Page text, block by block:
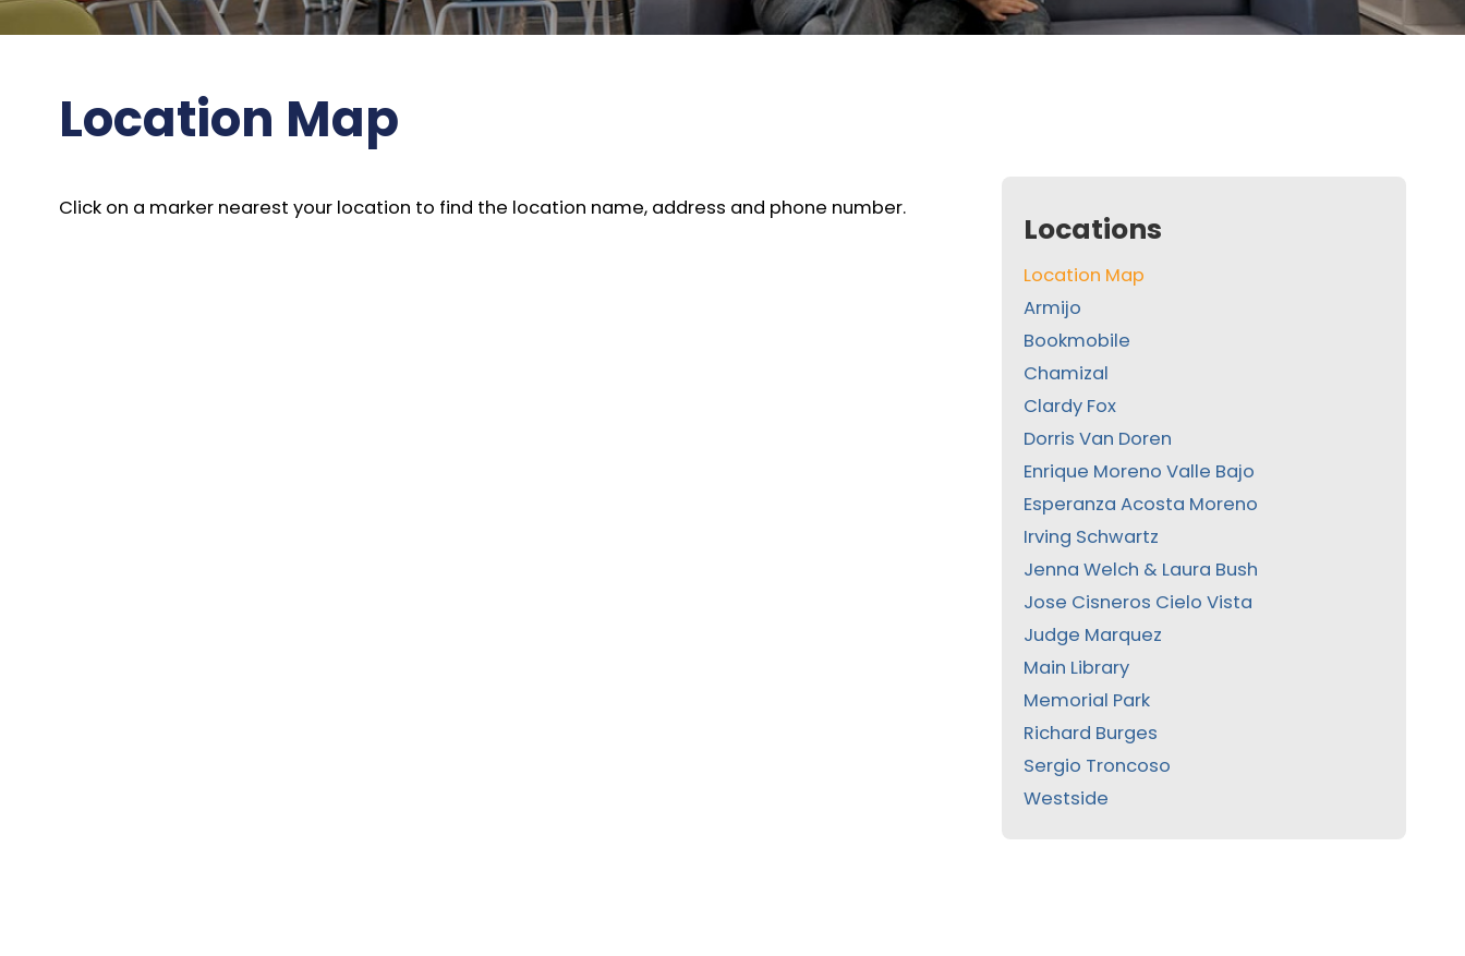
Location Map
Click on a marker nearest your location to find the location name, address and phone number.
Locations
Location Map
Armijo
Bookmobile
Chamizal
Clardy Fox
Dorris Van Doren
Enrique Moreno Valle Bajo
Esperanza Acosta Moreno
Irving Schwartz
Jenna Welch & Laura Bush
Jose Cisneros Cielo Vista
Judge Marquez
Main Library
Memorial Park
Richard Burges
Sergio Troncoso
Westside